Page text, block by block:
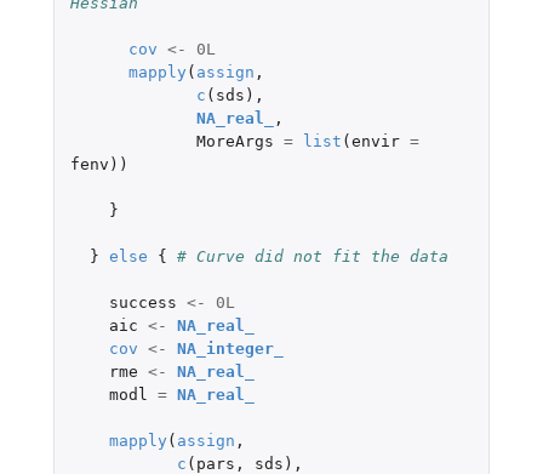
cov <-
0L
mapply ( assign ,
c ( sds ),
NA_real_
,
MoreArgs = list (envir =
fenv ))
}
} else { # Curve did not fit the data
success <-
0L
aic <-
NA_real_
cov <-
NA_integer_
rme <-
NA_real_
modl
= NA_real_
mapply ( assign ,
c ( pars , sds ),